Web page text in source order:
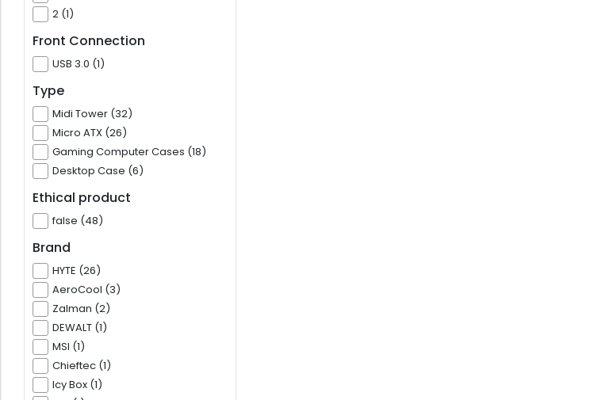
2 (1)
Front Connection
USB 3.0 (1)
Type
Midi Tower (32)
Micro ATX (26)
Gaming Computer Cases (18)
Desktop Case (6)
Ethical product
false (48)
Brand
HYTE (26)
AeroCool (3)
Zalman (2)
DEWALT (1)
MSI (1)
Chieftec (1)
Icy Box (1)